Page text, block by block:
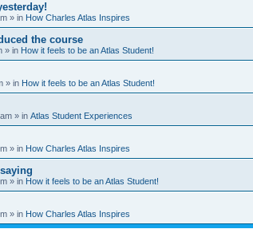
» in How Charles Atlas Inspires
the course
» in How it feels to be an Atlas Student!
» in How it feels to be an Atlas Student!
» in Atlas Student Experiences
» in How Charles Atlas Inspires
» in How it feels to be an Atlas Student!
» in How Charles Atlas Inspires